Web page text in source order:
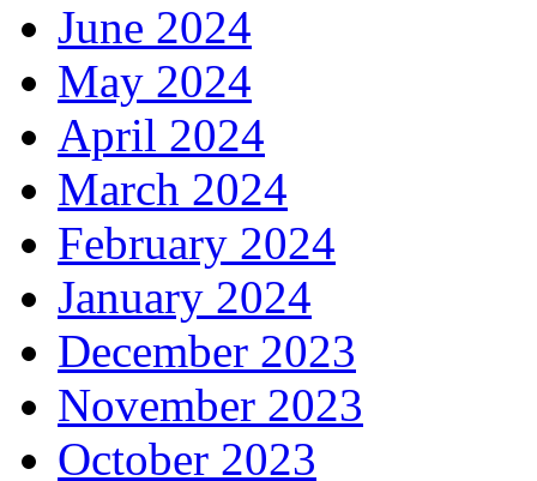
June 2024
May 2024
April 2024
March 2024
February 2024
January 2024
December 2023
November 2023
October 2023